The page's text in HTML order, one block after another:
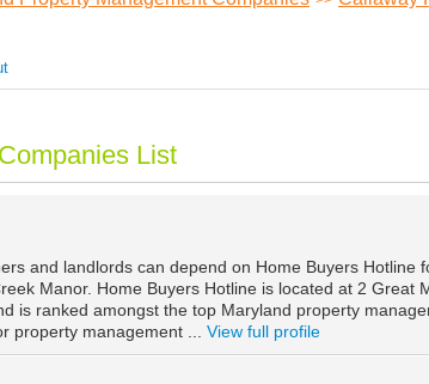
List
and landlords can depend on Home Buyers Hotline
Manor. Home Buyers Hotline is located at 2 Great
is ranked amongst the top Maryland property
property management ... View full profile